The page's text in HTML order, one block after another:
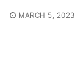
MARCH 5, 2023